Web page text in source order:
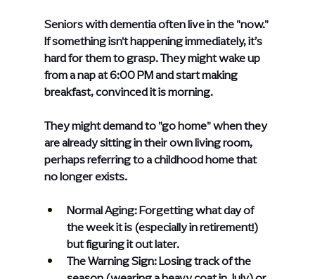
Seniors with dementia often live in the "now."
If something isn't happening immediately, it’s
hard for them to grasp. They might wake up
from a nap at 6:00 PM and start making
breakfast, convinced it is morning.
They might demand to "go home" when they
are already sitting in their own living room,
perhaps referring to a childhood home that
no longer exists.
Normal Aging: Forgetting what day of
the week it is (especially in retirement!)
but figuring it out later.
The Warning Sign: Losing track of the